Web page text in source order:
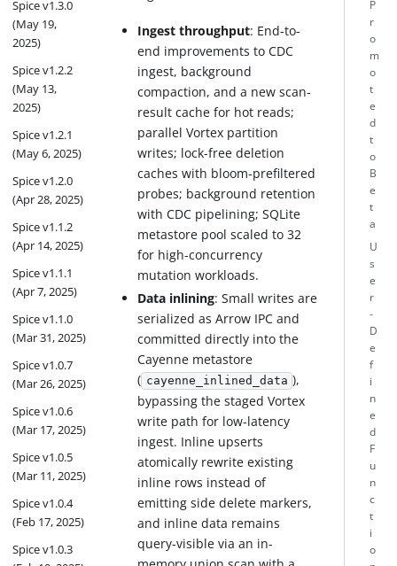
Spice v1.3.0
(May 19,
2025)
Spice v1.2.2
(May 13,
2025)
Spice v1.2.1
(May 6, 2025)
Spice v1.2.0
(Apr 28, 2025)
Spice v1.1.2
(Apr 14, 2025)
Spice v1.1.1
(Apr 7, 2025)
Spice v1.1.0
(Mar 31, 2025)
Spice v1.0.7
(Mar 26, 2025)
Spice v1.0.6
(Mar 17, 2025)
Spice v1.0.5
(Mar 11, 2025)
Spice v1.0.4
(Feb 17, 2025)
Spice v1.0.3
Ingest throughput: End-to-
end improvements to CDC
ingest, background
compaction, and a new scan-
result cache for hot reads;
parallel Vortex partition
writes; lock-free deletion
caches with bloom-prefiltered
probes; background retention
with CDC pipelining; SQLite
metastore pool scaled to 32
for high-concurrency
mutation workloads.
Data inlining: Small writes are
serialized as Arrow IPC and
committed directly into the
Cayenne metastore
( cayenne_inlined_data ),
bypassing the staged Vortex
write path for low-latency
ingest. Inline upserts
atomically rewrite existing
inline rows instead of
emitting side delete markers,
and inline data remains
query-visible via an in-
P
r
o
m
o
t
e
d
t
o
B
e
t
a
U
s
e
r
-
D
e
f
i
n
e
d
F
u
n
c
t
i
o